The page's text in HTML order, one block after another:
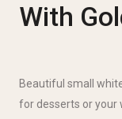
With
Beautiful small
for desserts or your